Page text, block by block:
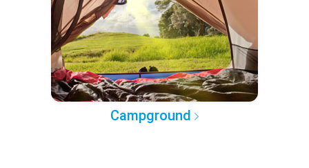
Campground